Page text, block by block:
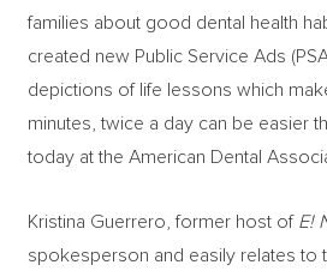
families about good dental health
created new Public Service Ads
depictions of life lessons which
minutes, twice a day can be easier
today at the American Dental
Kristina Guerrero, former host of E!
spokesperson and easily relates to